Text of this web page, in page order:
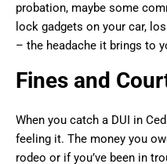
probation, maybe some
lock gadgets on your car,
– the headache it brings to
Fines and
When you catch a DUI in
feeling it. The money you
rodeo or if you’ve been in